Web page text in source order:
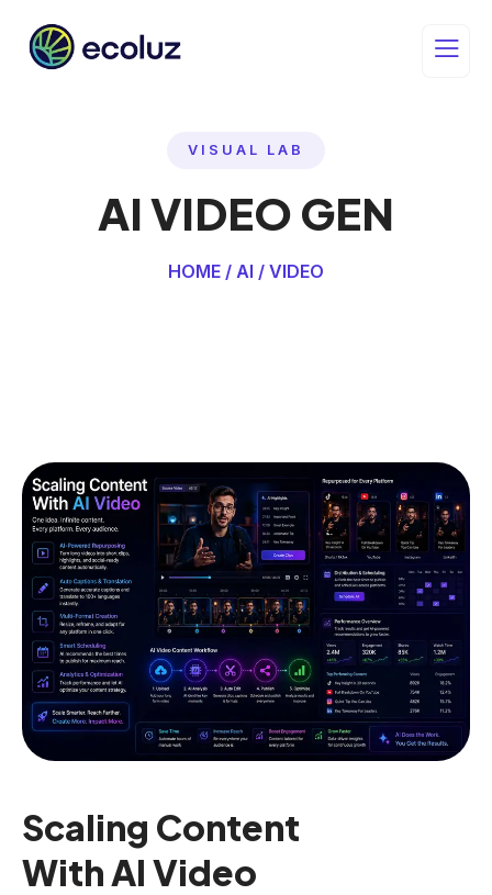
VISUAL LAB
AI VIDEO GEN
HOME / AI / VIDEO
Scaling Content
With AI Video